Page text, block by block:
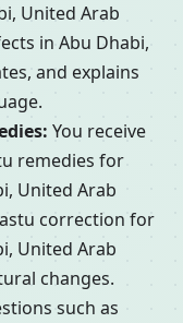
United Arab
in Abu Dhabi,
and explains
You receive
remedies for
United Arab
correction for
United Arab
changes.
such as